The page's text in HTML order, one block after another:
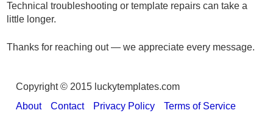
Technical troubleshooting or template repairs can take a
little longer.
Thanks for reaching out — we appreciate every message.
Copyright © 2015 luckytemplates.com
About
Contact Privacy Policy Terms of Service